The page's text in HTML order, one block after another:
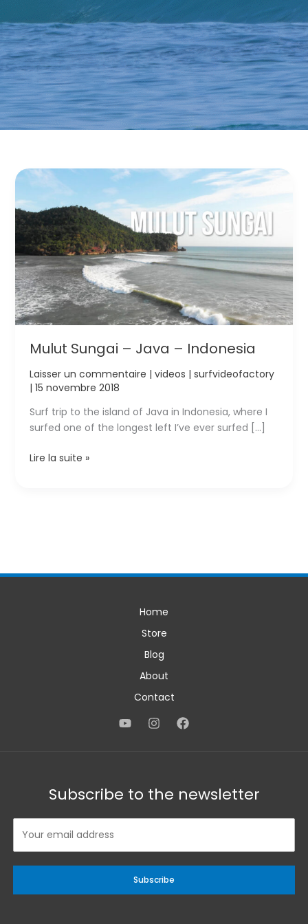
Mulut Sungai – Java – Indonesia
Laisser un commentaire | videos | surfvideofactory
| 15 novembre 2018
Surf trip to the island of Java in Indonesia, where I
surfed one of the longest left I’ve ever surfed […]
Mulut
Lire la suite »
Home
Store
Blog
About
Contact
Subscribe to the newsletter
Subscribe